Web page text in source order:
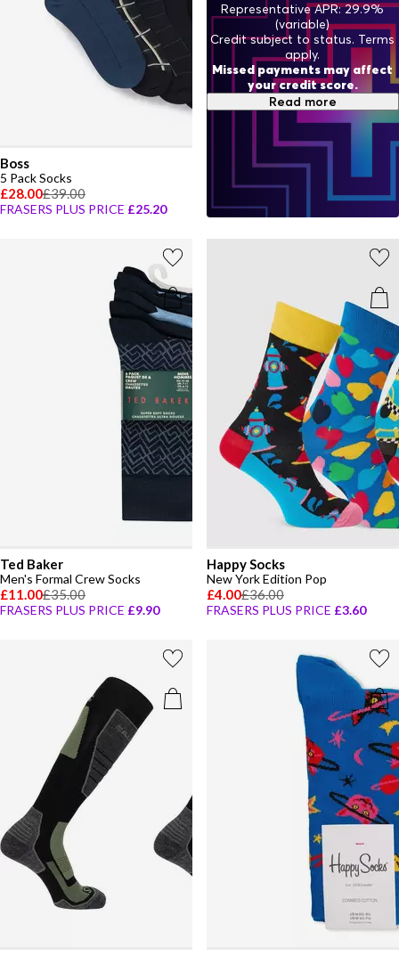
Boss
5 Pack Socks
£28.00£39.00
FRASERS PLUS PRICE £25.20
Ted Baker
Men's Formal Crew Socks
£11.00£35.00
FRASERS PLUS PRICE £9.90
Happy Socks
New York Edition Pop
£4.00£36.00
FRASERS PLUS PRICE £3.60
Representative APR: 29.9%
(variable)
Credit subject to status. Terms
apply.
Missed payments may affect
your credit score.
Read more